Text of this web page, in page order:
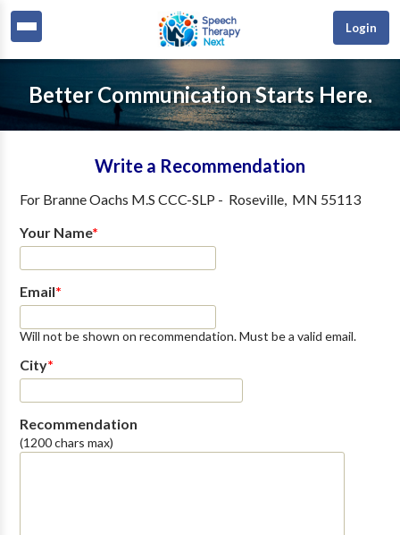
Login
Better Communication Starts Here.
Write a Recommendation
For Branne Oachs M.S CCC-SLP - Roseville, MN 55113
Your Name*
Email*
Will not be shown on recommendation. Must be a valid email.
City*
Recommendation
(1200 chars max)